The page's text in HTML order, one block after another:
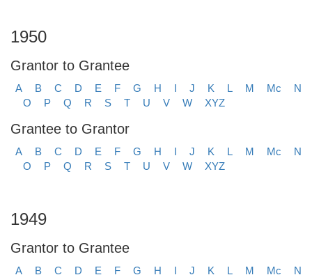
1950
Grantor to Grantee
A B C D E F G H I J K L M Mc
N
O
P Q R S T U V W XYZ
Grantee to Grantor
A B C D E F G H I J K L M Mc
N
O
P Q R S T U V W XYZ
1949
Grantor to Grantee
A B C D E F G H I J K L M Mc
N